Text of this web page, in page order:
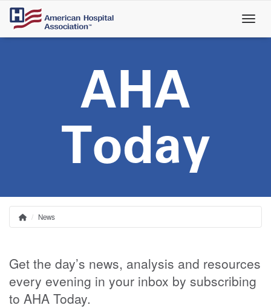
Skip
main
AHA
Today
Breadcrumb
Home
News
Get the day’s news, analysis and resources
every evening in your inbox by subscribing
to AHA Today.